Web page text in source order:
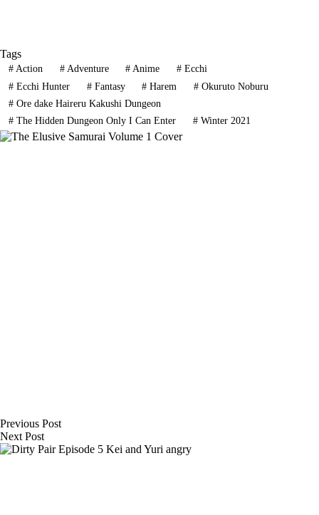
Tags
#Action #Adventure # Anime # Ecchi
#Ecchi Hunter #Fantasy # Harem # Okuruto Noburu
#Ore dake Haireru Kakushi Dungeon
#The Hidden Dungeon Only I Can Enter #Winter 2021
Previous Post
Next Post